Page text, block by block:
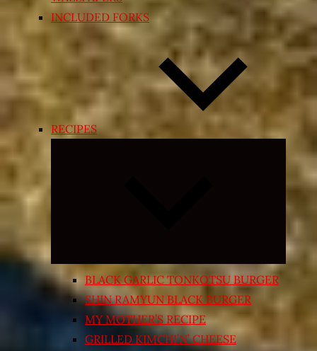
INCLUDED FORKS
RECIPES
Expand
menu
BLACK GARLIC TONKOTSU BURGER
SHIN RAMYUN BLACK BURGER
MY MOTHER’S RECIPE
GRILLED KIMCHI’N’ CHEESE